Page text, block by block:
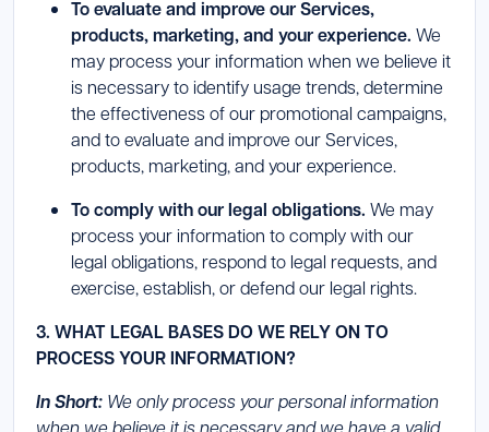
To evaluate and improve our Services,
products, marketing, and your experience. We
may process your information when we believe it
is necessary to identify usage trends, determine
the effectiveness of our promotional campaigns,
and to evaluate and improve our Services,
products, marketing, and your experience.
To comply with our legal obligations. We may
process your information to comply with our
legal obligations, respond to legal requests, and
exercise, establish, or defend our legal rights.
3. WHAT LEGAL BASES DO WE RELY ON TO
PROCESS YOUR INFORMATION?
In Short: We only process your personal information
when we believe it is necessary and we have a valid